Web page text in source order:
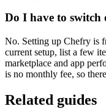
Do I have to switch
No. Setting up Chefry is
current setup, list a few
marketplace and app
is no monthly fee, so
Related guides